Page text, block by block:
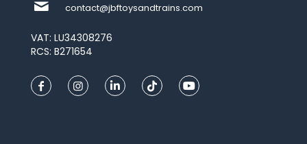
contact@jbftoysandtrains.com
VAT: LU34308276
RCS: B271654